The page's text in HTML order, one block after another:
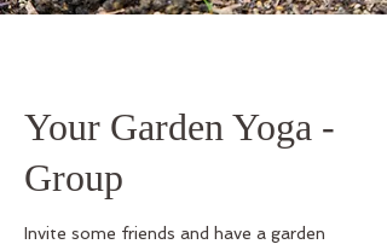
Your Garden Yoga -
Group
Invite some friends and have a garden